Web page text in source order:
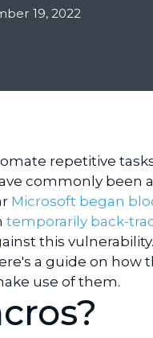
19, 2022
repetitive
commonly been
Microsoft began
temporarily back-
this
a guide on how
use of them.